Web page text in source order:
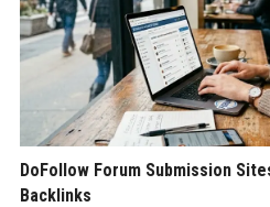
DoFollow Forum Submission
Backlinks